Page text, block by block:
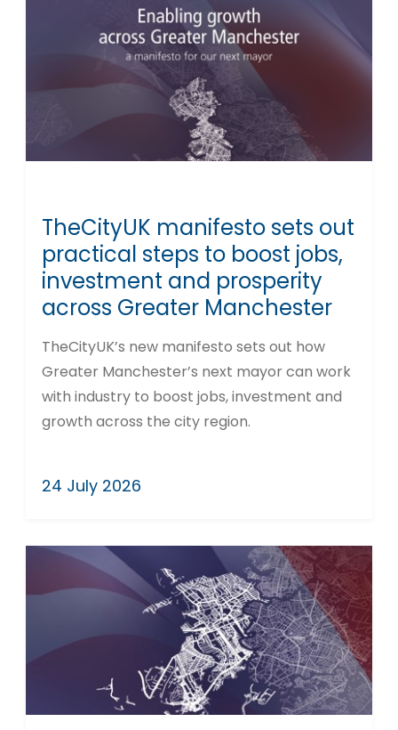
TheCityUK manifesto sets out
practical steps to boost jobs,
investment and prosperity
across Greater Manchester
TheCityUK’s new manifesto sets out how
Greater Manchester’s next mayor can work
with industry to boost jobs, investment and
growth across the city region.
24 July 2026